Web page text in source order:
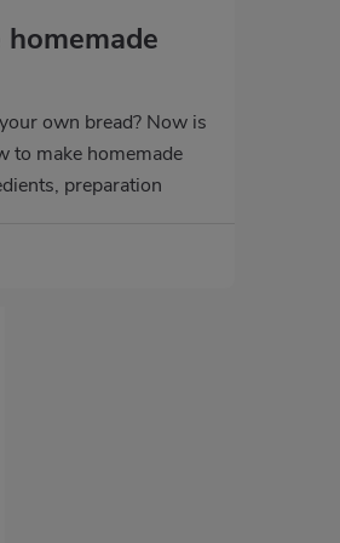
own bread? Now is
to make homemade
preparation